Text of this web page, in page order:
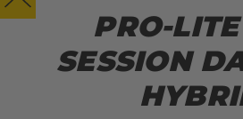
PRO-
SESSION